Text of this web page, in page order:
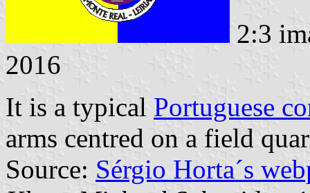
2:3
2016
It is a typical Portuguese
arms centred on a field
Source: Sérgio Horta´s